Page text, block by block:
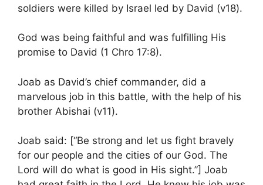
soldiers were killed by Israel led by David (v18).
God was being faithful and was fulfilling His
promise to David (1 Chro 17:8).
Joab as David’s chief commander, did a
marvelous job in this battle, with the help of his
brother Abishai (v11).
Joab said: [“Be strong and let us fight bravely
for our people and the cities of our God. The
Lord will do what is good in His sight.”] Joab